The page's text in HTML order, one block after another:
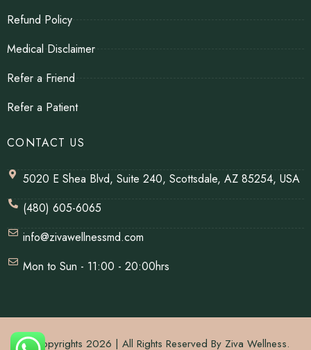
Refund Policy
Medical Disclaimer
Refer a Friend
Refer a Patient
CONTACT US
5020 E Shea Blvd, Suite 240, Scottsdale, AZ 85254, USA
(480) 605-6065
info@zivawellnessmd.com
Mon to Sun - 11:00 - 20:00hrs
© Copyrights 2026 | All Rights Reserved By Ziva Wellness.